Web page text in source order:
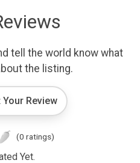
tell the world know what
the listing.
Your Review
(0 ratings)
Yet.